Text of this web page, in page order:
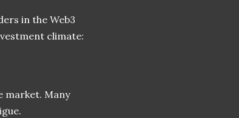
in the Web3
climate:
market. Many